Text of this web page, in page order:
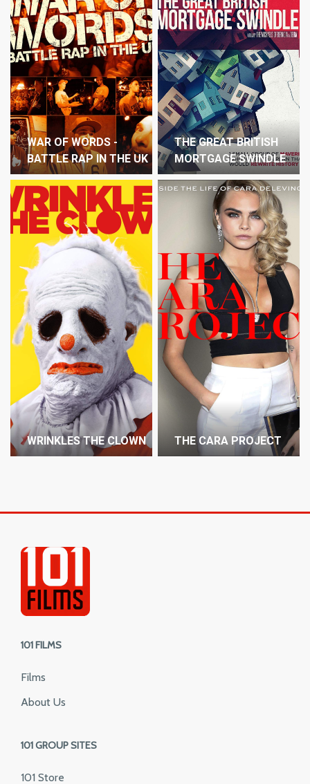
WAR OF WORDS -
BATTLE RAP IN THE UK
THE GREAT BRITISH
MORTGAGE SWINDLE
WRINKLES THE CLOWN THE CARA PROJECT
101 FILMS
Films
About Us
101 GROUP SITES
101 Store